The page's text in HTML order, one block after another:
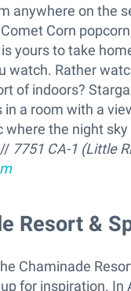
anywhere on the
Corn
yours to take
watch. Rather
of indoors?
a room with a
where the night sky
7751 CA-1 (Little
Resort &
Chaminade
for inspiration. In